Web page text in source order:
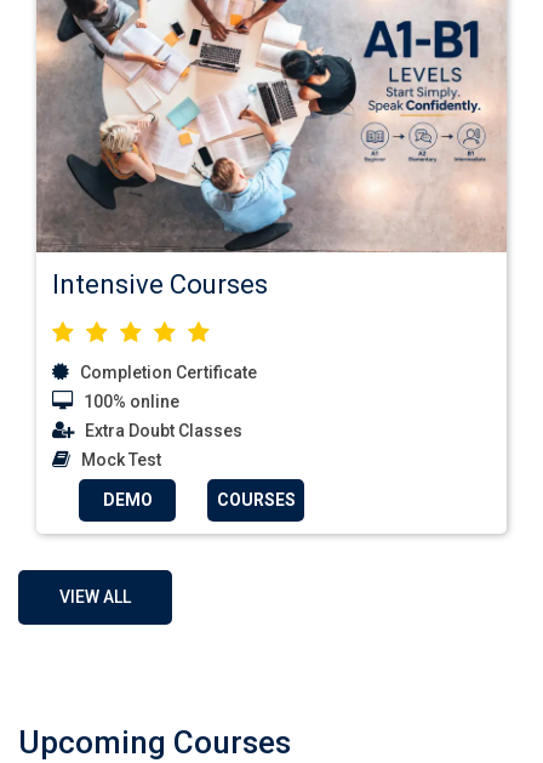
Intensive Courses
Completion Certificate
100% online
Extra Doubt Classes
Mock Test
DEMO COURSES
VIEW ALL
Upcoming Courses